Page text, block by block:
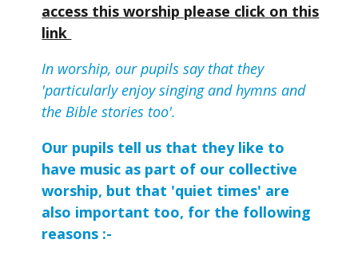
access this worship please click on this
link
In worship, our pupils say that they
'particularly enjoy singing and hymns and
the Bible stories too'.
Our pupils tell us that they like to
have music as part of our collective
worship, but that 'quiet times' are
also important too, for the following
reasons :-